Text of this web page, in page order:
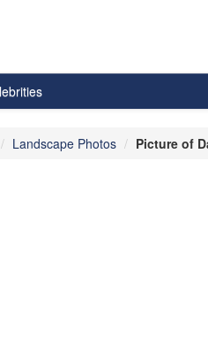
Landscape Photos Picture of